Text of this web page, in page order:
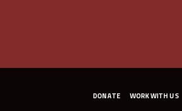
DONATE
WORK WITH US